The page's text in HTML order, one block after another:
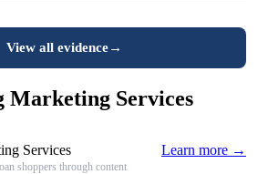
View all evidence→
Marketing Services
Services
shoppers through content
Learn more →